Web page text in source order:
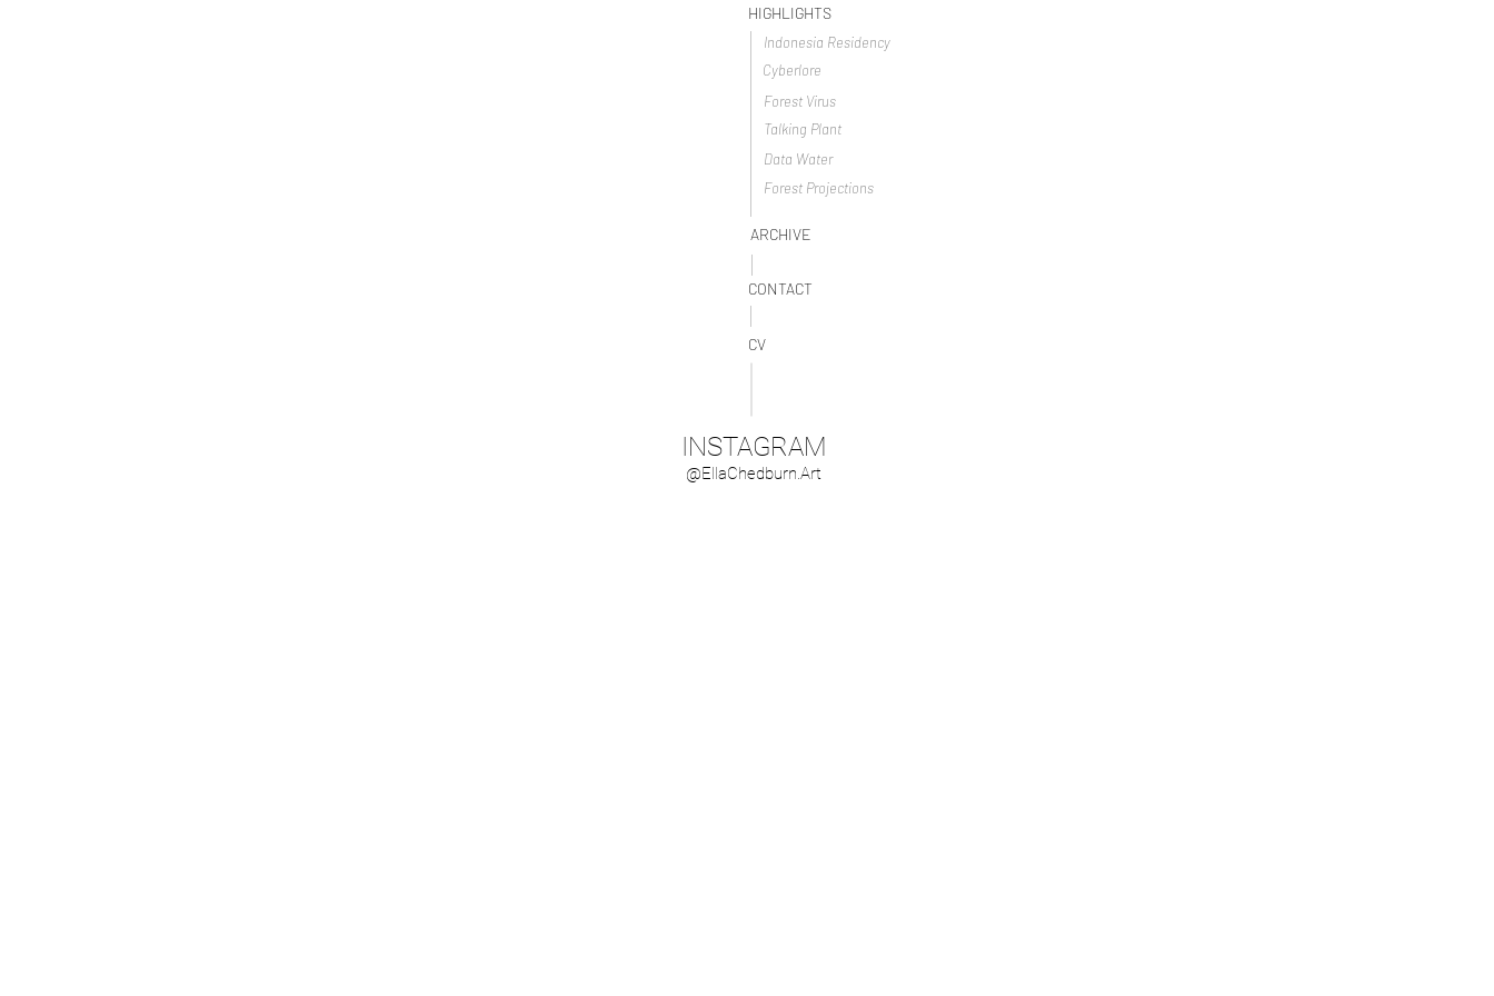
HIGHLIGHTS
Indonesia Residency
Cyberlore
Forest Virus
Talking Plant
Data Water
Forest Projections
ARCHIVE
CONTACT
CV
INSTAGRAM
@EllaChedburn.Art